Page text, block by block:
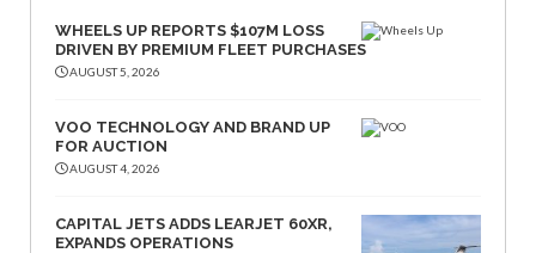
WHEELS UP REPORTS $107M LOSS
DRIVEN BY PREMIUM FLEET PURCHASES
AUGUST 5, 2026
VOO TECHNOLOGY AND BRAND UP
FOR AUCTION
AUGUST 4, 2026
CAPITAL JETS ADDS LEARJET 60XR,
EXPANDS OPERATIONS